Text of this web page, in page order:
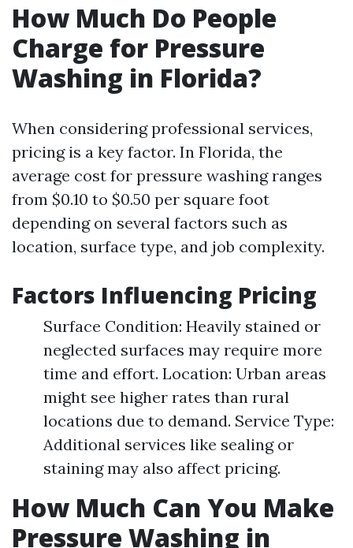
How Much Do People
Charge for Pressure
Washing in Florida?
When considering professional services,
pricing is a key factor. In Florida, the
average cost for pressure washing ranges
from $0.10 to $0.50 per square foot
depending on several factors such as
location, surface type, and job complexity.
Factors Influencing Pricing
Surface Condition: Heavily stained or
neglected surfaces may require more
time and effort. Location: Urban areas
might see higher rates than rural
locations due to demand. Service Type:
Additional services like sealing or
staining may also affect pricing.
How Much Can You Make
Pressure Washing in